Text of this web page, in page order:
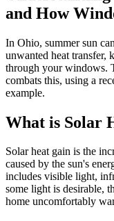
and How
In Ohio, summer sun
unwanted heat transfer,
through your windows.
combats this, using a
example.
What is Solar
Solar heat gain is the
caused by the sun's
includes visible light,
some light is desirable,
home uncomfortably